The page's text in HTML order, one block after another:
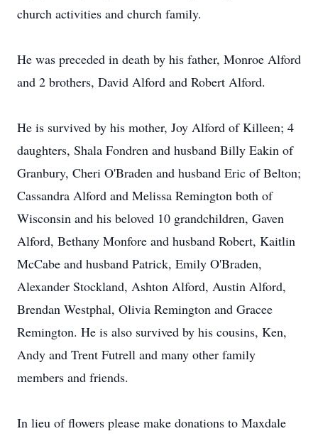
church activities and church family.
He was preceded in death by his father, Monroe Alford
and 2 brothers, David Alford and Robert Alford.
He is survived by his mother, Joy Alford of Killeen; 4
daughters, Shala Fondren and husband Billy Eakin of
Granbury, Cheri O'Braden and husband Eric of Belton;
Cassandra Alford and Melissa Remington both of
Wisconsin and his beloved 10 grandchildren, Gaven
Alford, Bethany Monfore and husband Robert, Kaitlin
McCabe and husband Patrick, Emily O'Braden,
Alexander Stockland, Ashton Alford, Austin Alford,
Brendan Westphal, Olivia Remington and Gracee
Remington. He is also survived by his cousins, Ken,
Andy and Trent Futrell and many other family
members and friends.
In lieu of flowers please make donations to Maxdale